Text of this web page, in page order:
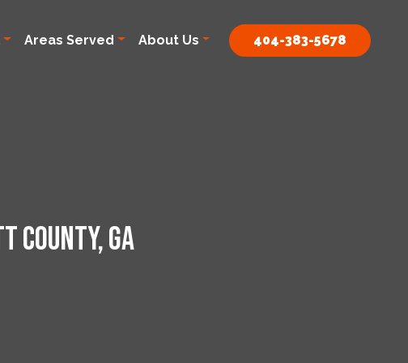
Areas Served About Us 404-383-5678
County, GA